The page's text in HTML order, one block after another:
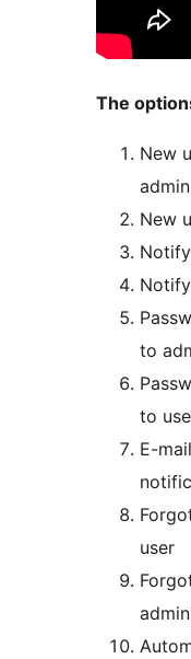
The
New
admin
New
to
to
E-
user